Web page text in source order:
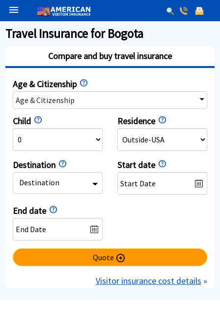
menu
Travel Insurance for Bogota
Compare and buy travel insurance
Age & Citizenship
Age & Citizenship
Child Residence
Destination
Destination
Start date
End date
Quote arrow_circle_right
Visitor insurance cost details »